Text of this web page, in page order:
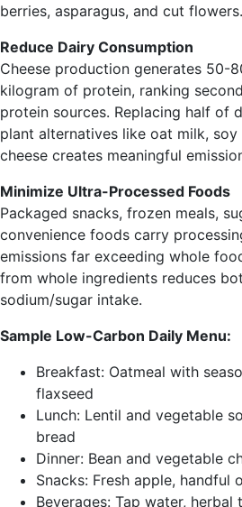
berries, asparagus, and cut flowers.
Reduce Dairy Consumption
Cheese production generates 50-
kilogram of protein, ranking
protein sources. Replacing half of
plant alternatives like oat milk,
cheese creates meaningful
Minimize Ultra-Processed Foods
Packaged snacks, frozen meals,
convenience foods carry
emissions far exceeding whole
from whole ingredients reduces
sodium/sugar intake.
Sample Low-Carbon Daily Menu:
Breakfast: Oatmeal with
flaxseed
Lunch: Lentil and vegetable
bread
Dinner: Bean and vegetable
Snacks: Fresh apple,
Beverages: Tap water,